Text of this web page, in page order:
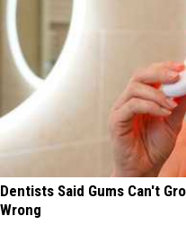
Dentists Said Gums Can't
Wrong